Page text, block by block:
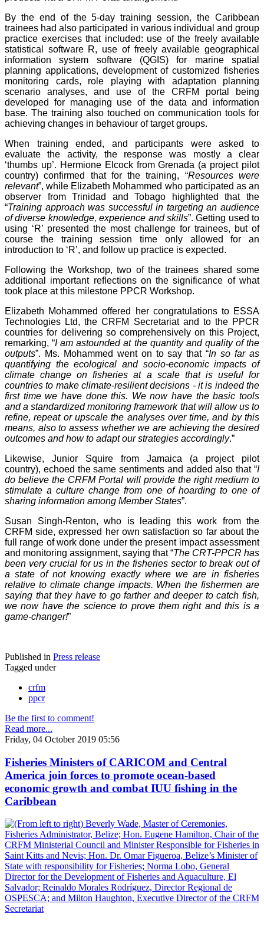
By the end of the 5-day training session, the Caribbean
trainees had also participated in various individual and group
practice exercises that included: use of the freely available
statistical software R, use of freely available geographical
information system software (QGIS) for marine spatial
planning applications, development of customized fisheries
monitoring cards, role playing with adaptation planning
scenario analyses, and use of the CRFM portal being
developed for managing use of the data and information
base. The training also touched on communication tools for
achieving changes in behaviour of target groups.
When training ended, and participants were asked to
evaluate the activity, the response was mostly a clear
‘thumbs up’. Hermione Elcock from Grenada (a project pilot
country) confirmed that for the training, “Resources were
relevant”, while Elizabeth Mohammed who participated as an
observer from Trinidad and Tobago highlighted that the
“Training approach was successful in targeting an audience
of diverse knowledge, experience and skills”. Getting used to
using ‘R’ presented the most challenge for trainees, but of
course the training session time only allowed for an
introduction to ‘R’, and follow up practice is expected.
Following the Workshop, two of the trainees shared some
additional important reflections on the significance of what
took place at this milestone PPCR Workshop.
Elizabeth Mohammed offered her congratulations to ESSA
Technologies Ltd, the CRFM Secretariat and to the PPCR
countries for delivering so comprehensively on this Project,
remarking, “I am astounded at the quantity and quality of the
outputs”. Ms. Mohammed went on to say that “In so far as
quantifying the ecological and socio-economic impacts of
climate change on fisheries at a scale that is useful for
countries to make climate-resilient decisions - it is indeed the
first time we have done this. We now have the basic tools
and a standardized monitoring framework that will allow us to
refine, repeat or upscale the analyses over time, and by this
means, also to assess whether we are achieving the desired
outcomes and how to adapt our strategies accordingly.”
Likewise, Junior Squire from Jamaica (a project pilot
country), echoed the same sentiments and added also that “I
do believe the CRFM Portal will provide the right medium to
stimulate a culture change from one of hoarding to one of
sharing information among Member States”.
Susan Singh-Renton, who is leading this work from the
CRFM side, expressed her own satisfaction so far about the
full range of work done under the present impact assessment
and monitoring assignment, saying that “The CRT-PPCR has
been very crucial for us in the fisheries sector to break out of
a state of not knowing exactly where we are in fisheries
relative to climate change impacts. When the fishermen are
saying that they have to go farther and deeper to catch fish,
we now have the science to prove them right and this is a
game-changer!”
Published in Press release
Tagged under
crfm
ppcr
Be the first to comment!
Read more...
Friday, 04 October 2019 05:56
Fisheries Ministers of CARICOM and Central
America join forces to promote ocean-based
economic growth and combat IUU fishing in the
Caribbean